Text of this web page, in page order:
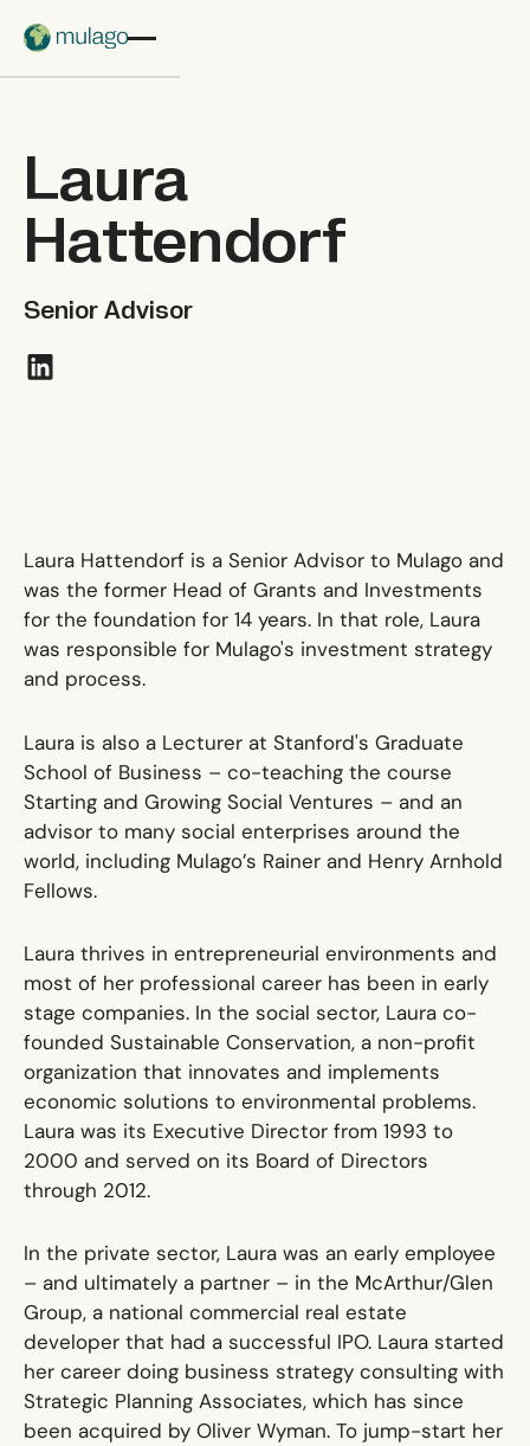
Laura
Hattendorf
Senior Advisor
Laura Hattendorf is a Senior Advisor to Mulago and
was the former Head of Grants and Investments
for the foundation for 14 years. In that role, Laura
was responsible for Mulago's investment strategy
and process.
Laura is also a Lecturer at Stanford's Graduate
School of Business – co-teaching the course
Starting and Growing Social Ventures – and an
advisor to many social enterprises around the
world, including Mulago’s Rainer and Henry Arnhold
Fellows.
Laura thrives in entrepreneurial environments and
most of her professional career has been in early
stage companies. In the social sector, Laura co-
founded Sustainable Conservation, a non-profit
organization that innovates and implements
economic solutions to environmental problems.
Laura was its Executive Director from 1993 to
2000 and served on its Board of Directors
through 2012.
In the private sector, Laura was an early employee
– and ultimately a partner – in the McArthur/Glen
Group, a national commercial real estate
developer that had a successful IPO. Laura started
her career doing business strategy consulting with
Strategic Planning Associates, which has since
been acquired by Oliver Wyman. To jump-start her